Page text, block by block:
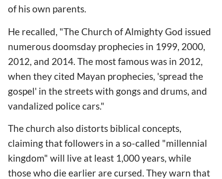
of his own parents.
He recalled, "The Church of Almighty God issued
numerous doomsday prophecies in 1999, 2000,
2012, and 2014. The most famous was in 2012,
when they cited Mayan prophecies, 'spread the
gospel' in the streets with gongs and drums, and
vandalized police cars."
The church also distorts biblical concepts,
claiming that followers in a so-called "millennial
kingdom" will live at least 1,000 years, while
those who die earlier are cursed. They warn that